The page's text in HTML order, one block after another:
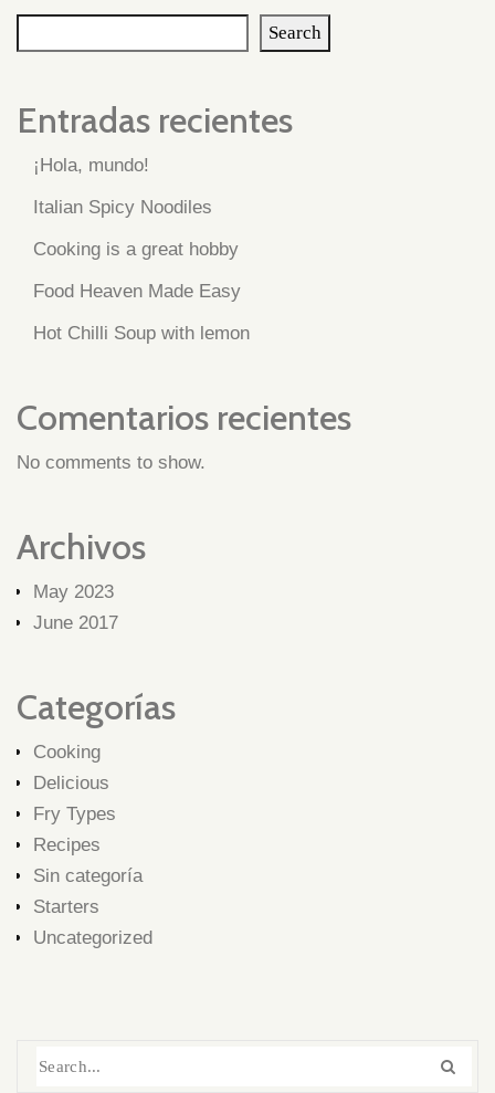
Search
Entradas recientes
¡Hola, mundo!
Italian Spicy Noodiles
Cooking is a great hobby
Food Heaven Made Easy
Hot Chilli Soup with lemon
Comentarios recientes
No comments to show.
Archivos
May 2023
June 2017
Categorías
Cooking
Delicious
Fry Types
Recipes
Sin categoría
Starters
Uncategorized